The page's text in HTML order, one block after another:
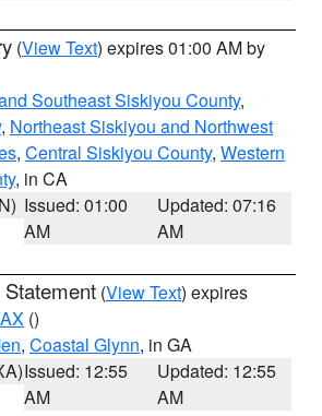
(View Text) expires 01:00 AM by
Southeast Siskiyou County,
, Northeast Siskiyou and Northwest
, Central Siskiyou County, Western
, in CA
Issued: 01:00
AM
Updated: 07:16
AM
(View Text) expires
()
, Coastal Glynn, in GA
Issued: 12:55
AM
Updated: 12:55
AM